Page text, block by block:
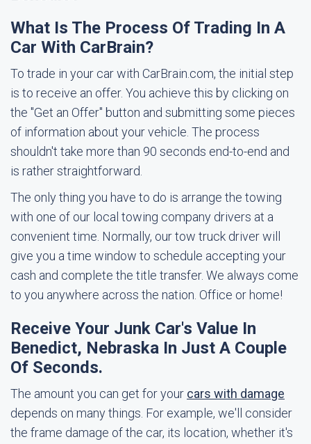
What Is The Process Of Trading In A
Car With CarBrain?
To trade in your car with CarBrain.com, the initial step
is to receive an offer. You achieve this by clicking on
the "Get an Offer" button and submitting some pieces
of information about your vehicle. The process
shouldn't take more than 90 seconds end-to-end and
is rather straightforward.
The only thing you have to do is arrange the towing
with one of our local towing company drivers at a
convenient time. Normally, our tow truck driver will
give you a time window to schedule accepting your
cash and complete the title transfer. We always come
to you anywhere across the nation. Office or home!
Receive Your Junk Car's Value In
Benedict, Nebraska In Just A Couple
Of Seconds.
The amount you can get for your cars with damage
depends on many things. For example, we'll consider
the frame damage of the car, its location, whether it's